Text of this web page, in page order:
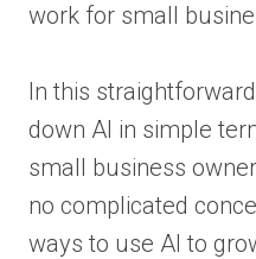
work for small
In this
down AI in simple
small business
no complicated
ways to use AI to